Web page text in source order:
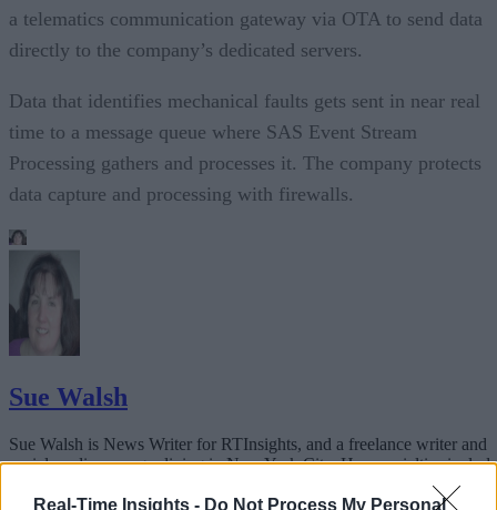
Real-Time Insights - Do Not Process My Personal
a telematics communication gateway via OTA to send data
directly to the company’s dedicated servers.
Data that identifies mechanical faults gets sent in near real
time to a message queue where SAS Event Stream
Processing gathers and processes it. The company protects
data capture and processing with firewalls.
Sue Walsh
Sue Walsh is News Writer for RTInsights, and a freelance writer and
social media manager living in New York City. Her specialties include
tech, security and e-commerce. You can follow her on Twitter at
@girlfridaygeek .